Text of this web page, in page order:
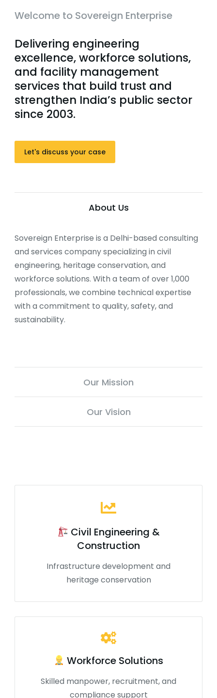
Welcome to Sovereign Enterprise
Delivering engineering
excellence, workforce solutions,
and facility management
services that build trust and
strengthen India’s public sector
since 2003.
Let's discuss your case
About Us
Sovereign Enterprise is a Delhi-based consulting
and services company specializing in civil
engineering, heritage conservation, and
workforce solutions. With a team of over 1,000
professionals, we combine technical expertise
with a commitment to quality, safety, and
sustainability.
Our Mission
Our Vision
Civil Engineering &
Construction
Infrastructure development and
heritage conservation
Workforce Solutions
Skilled manpower, recruitment, and
compliance support